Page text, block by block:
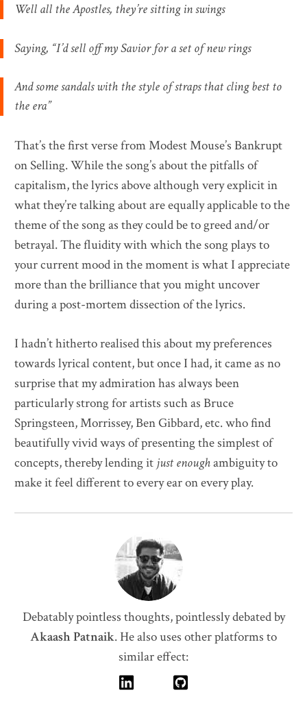
Well all the Apostles, they’re sitting in swings
Saying, “I’d sell off my Savior for a set of new rings
And some sandals with the style of straps that cling best to
the era”
That’s the first verse from Modest Mouse’s Bankrupt
on Selling. While the song’s about the pitfalls of
capitalism, the lyrics above although very explicit in
what they’re talking about are equally applicable to the
theme of the song as they could be to greed and/or
betrayal. The fluidity with which the song plays to
your current mood in the moment is what I appreciate
more than the brilliance that you might uncover
during a post-mortem dissection of the lyrics.
I hadn’t hitherto realised this about my preferences
towards lyrical content, but once I had, it came as no
surprise that my admiration has always been
particularly strong for artists such as Bruce
Springsteen, Morrissey, Ben Gibbard, etc. who find
beautifully vivid ways of presenting the simplest of
concepts, thereby lending it just enoughambiguity to
make it feel different to every ear on every play.
Debatably pointless thoughts, pointlessly debated by
Akaash Patnaik.He also uses other platforms to
similar effect: